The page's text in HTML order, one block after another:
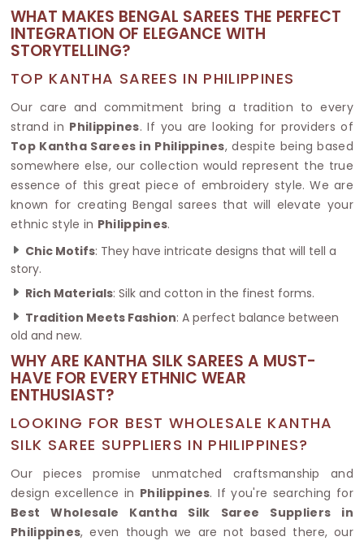
WHAT MAKES BENGAL SAREES THE PERFECT
INTEGRATION OF ELEGANCE WITH
STORYTELLING?
TOP KANTHA SAREES IN PHILIPPINES
Our care and commitment bring a tradition to every
strand in Philippines. If you are looking for providers of
Top Kantha Sarees in Philippines, despite being based
somewhere else, our collection would represent the true
essence of this great piece of embroidery style. We are
known for creating Bengal sarees that will elevate your
ethnic style in Philippines.
Chic Motifs: They have intricate designs that will tell a
story.
Rich Materials: Silk and cotton in the finest forms.
Tradition Meets Fashion: A perfect balance between
old and new.
WHY ARE KANTHA SILK SAREES A MUST-
HAVE FOR EVERY ETHNIC WEAR
ENTHUSIAST?
LOOKING FOR BEST WHOLESALE KANTHA
SILK SAREE SUPPLIERS IN PHILIPPINES?
Our pieces promise unmatched craftsmanship and
design excellence in Philippines. If you're searching for
Best Wholesale Kantha Silk Saree Suppliers in
Philippines, even though we are not based there, our